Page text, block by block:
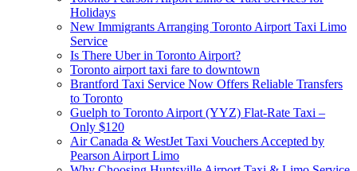
Holidays
New Immigrants Arranging Toronto Airport Taxi Limo
Service
Is There Uber in Toronto Airport?
Toronto airport taxi fare to downtown
Brantford Taxi Service Now Offers Reliable Transfers
to Toronto
Guelph to Toronto Airport (YYZ) Flat-Rate Taxi –
Only $120
Air Canada & WestJet Taxi Vouchers Accepted by
Pearson Airport Limo